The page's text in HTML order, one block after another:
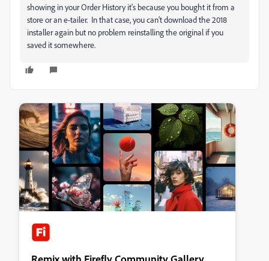
showing in your Order History it's because you bought it from a
store or an e-tailer. In that case, you can't download the 2018
installer again but no problem reinstalling the original if you
saved it somewhere.